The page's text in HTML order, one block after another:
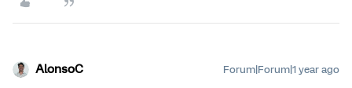
AlonsoC Forum|Forum|1 year ago